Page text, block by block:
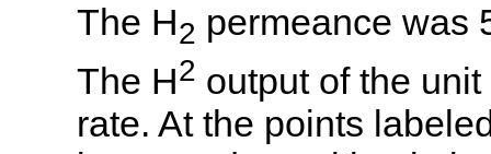
The H2 permeance was
The H2 output of the
rate. At the points